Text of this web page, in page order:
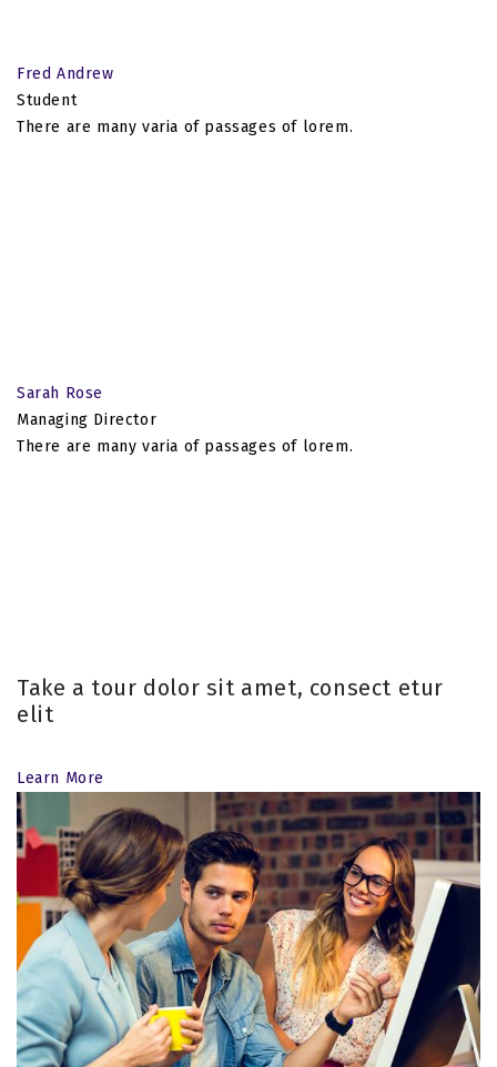
Fred Andrew
Student
There are many varia of passages of lorem.
Sarah Rose
Managing Director
There are many varia of passages of lorem.
Take a tour dolor sit amet, consect etur
elit
Learn More